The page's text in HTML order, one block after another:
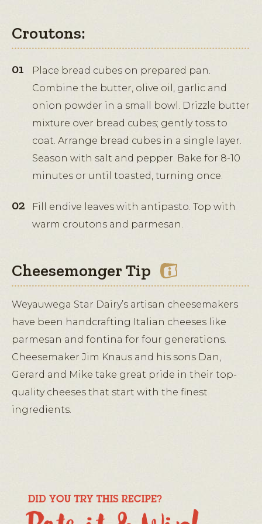
Croutons:
Place bread cubes on prepared pan.
Combine the butter, olive oil, garlic and
onion powder in a small bowl. Drizzle butter
mixture over bread cubes; gently toss to
coat. Arrange bread cubes in a single layer.
Season with salt and pepper. Bake for 8-10
minutes or until toasted, turning once.
Fill endive leaves with antipasto. Top with
warm croutons and parmesan.
Cheesemonger Tip
Weyauwega Star Dairy’s artisan cheesemakers
have been handcrafting Italian cheeses like
parmesan and fontina for four generations.
Cheesemaker Jim Knaus and his sons Dan,
Gerard and Mike take great pride in their top-
quality cheeses that start with the finest
ingredients.